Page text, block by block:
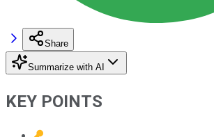
Share
Summarize with AI
KEY POINTS